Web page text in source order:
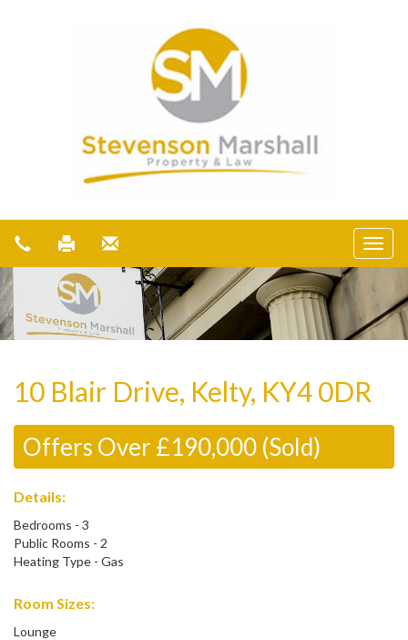
10 Blair Drive, Kelty, KY4 0DR
Offers Over £190,000 (Sold)
Details:
Bedrooms - 3
Public Rooms - 2
Heating Type - Gas
Room Sizes:
Lounge